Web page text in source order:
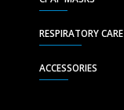
RESPIRATORY CARE
ACCESSORIES